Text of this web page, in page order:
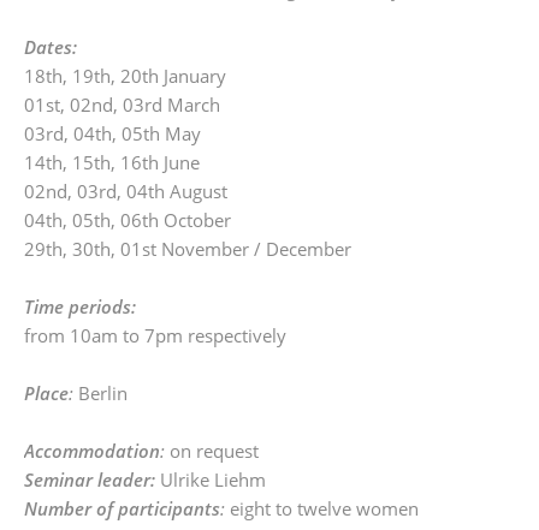
Dates:
18th, 19th, 20th January
01st, 02nd, 03rd March
03rd, 04th, 05th May
14th, 15th, 16th June
02nd, 03rd, 04th August
04th, 05th, 06th October
29th, 30th, 01st November / December
Time periods:
from 10am to 7pm respectively
Place: Berlin
Accommodation: on request
Seminar leader: Ulrike Liehm
Number of participants: eight to twelve women